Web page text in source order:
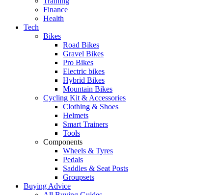
Finance
Health
Tech
Bikes
Road Bikes
Gravel Bikes
Pro Bikes
Electric bikes
Hybrid Bikes
Mountain Bikes
Cycling Kit & Accessories
Clothing & Shoes
Helmets
Smart Trainers
Tools
Components
Wheels & Tyres
Pedals
Saddles & Seat Posts
Groupsets
Buying Advice